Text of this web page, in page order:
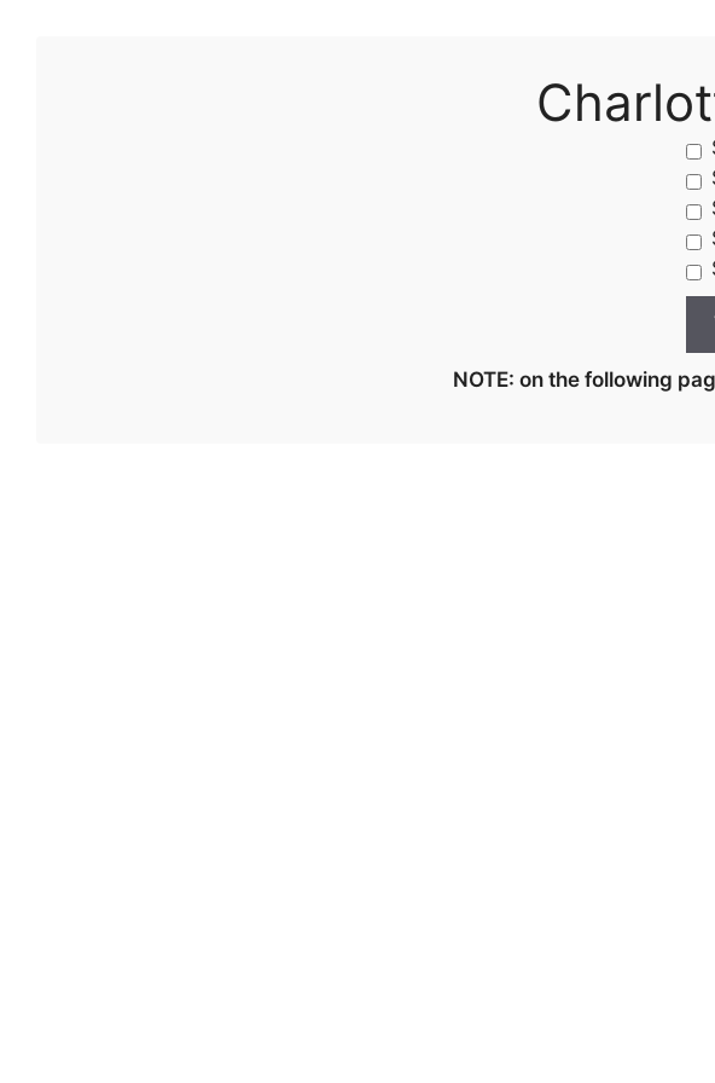
NOTE: on the following